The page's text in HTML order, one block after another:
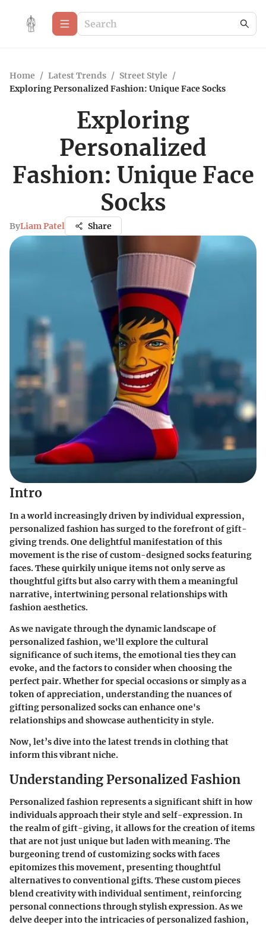
Home / Latest Trends / Street Style /
Exploring Personalized Fashion: Unique Face Socks
Exploring
Personalized
Fashion: Unique Face
Socks
ByLiam Patel Share
Intro
In a world increasingly driven by individual expression,
personalized fashion has surged to the forefront of gift-
giving trends. One delightful manifestation of this
movement is the rise of custom-designed socks featuring
faces. These quirkily unique items not only serve as
thoughtful gifts but also carry with them a meaningful
narrative, intertwining personal relationships with
fashion aesthetics.
As we navigate through the dynamic landscape of
personalized fashion, we'll explore the cultural
significance of such items, the emotional ties they can
evoke, and the factors to consider when choosing the
perfect pair. Whether for special occasions or simply as a
token of appreciation, understanding the nuances of
gifting personalized socks can enhance one's
relationships and showcase authenticity in style.
Now, let’s dive into the latest trends in clothing that
inform this vibrant niche.
Understanding Personalized Fashion
Personalized fashion represents a significant shift in how
individuals approach their style and self-expression. In
the realm of gift-giving, it allows for the creation of items
that are not just unique but laden with meaning. The
burgeoning trend of customizing socks with faces
epitomizes this movement, presenting thoughtful
alternatives to conventional gifts. These custom pieces
blend creativity with individual sentiment, reinforcing
personal connections through stylish expression. As we
delve deeper into the intricacies of personalized fashion,